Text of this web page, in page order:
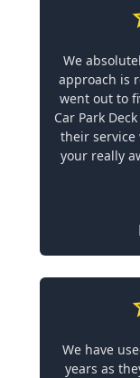
We
approach is
went out to
Car Park
their service
your really
We have
years as